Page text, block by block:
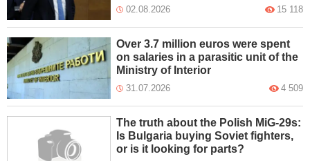
02.08.2026 15 118
Over 3.7 million euros were spent
on salaries in a parasitic unit of the
Ministry of Interior
31.07.2026 4 509
The truth about the Polish MiG-29s:
Is Bulgaria buying Soviet fighters,
or is it looking for parts?